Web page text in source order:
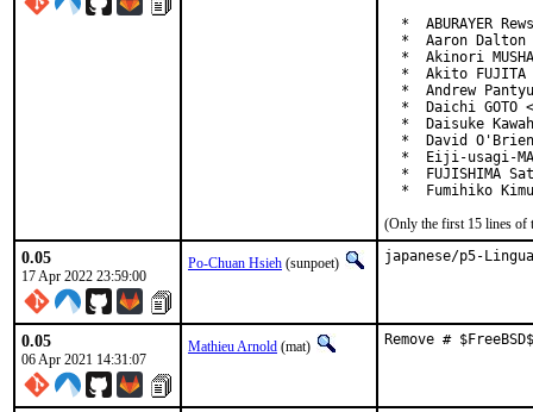
*  ABURAYER
*  Aaron Dalton
*  Akinori
*  Akito FUJITA
*  Andrew
*  Daichi GOTO
*  Daisuke
*  David
*  Eiji-usagi-
*  FUJISHIMA
*  Fumihiko
(Only the first 15 lines of
0.05
17 Apr 2022 23:59:00
Po-Chuan Hsieh (sunpoet) japanese/p5-
0.05
06 Apr 2021 14:31:07
Mathieu Arnold (mat) Remove #